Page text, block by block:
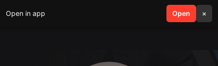
Open in app Open ×
search menu